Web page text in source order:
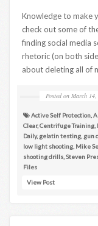
Knowledge to make
check out some of
finding social media
rhetoric (on both
about deleting all of
Posted on March 14,
Active Self Protection
Clear,Centrifuge Training
Daily, gelatin testing gun
low light shooting Mike
shooting drills Steven
Files
View Post